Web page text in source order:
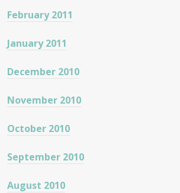
February 2011
January 2011
December 2010
November 2010
October 2010
September 2010
August 2010